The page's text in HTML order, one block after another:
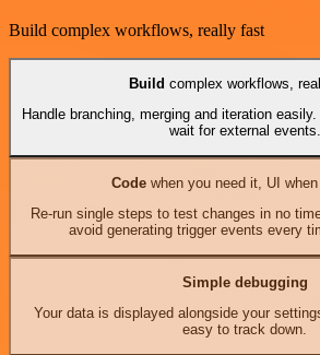
Build complex workflows, really fast
Build complex workflows,
Handle branching, merging and iteration
wait for external events.
Codewhen you need it, UI when
Re-run single steps to test changes in no
avoid generating trigger events every
Simple debugging
Your data is displayed alongside your
easy to track down.